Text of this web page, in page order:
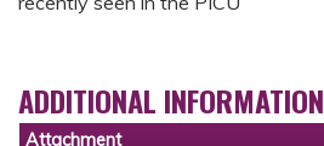
ADDITIONAL INFORMATION
Attachment